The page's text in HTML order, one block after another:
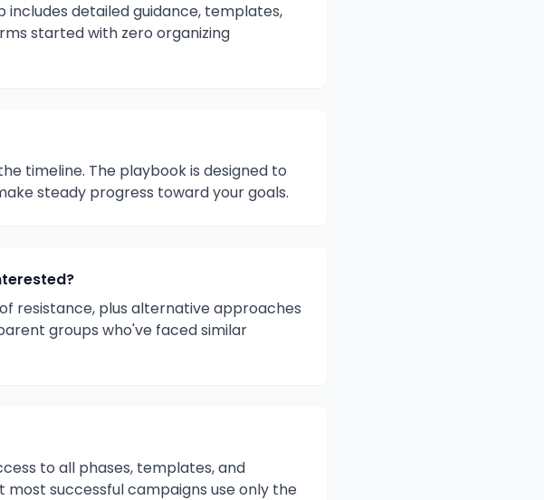
includes detailed guidance, templates,
started with zero organizing
timeline. The playbook is designed to
steady progress toward your goals.
resistance, plus alternative approaches
groups who've faced similar
to all phases, templates, and
successful campaigns use only the